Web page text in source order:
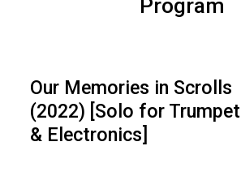
Program
Our Memories in Scrolls
(2022) [Solo for Trumpet
& Electronics]